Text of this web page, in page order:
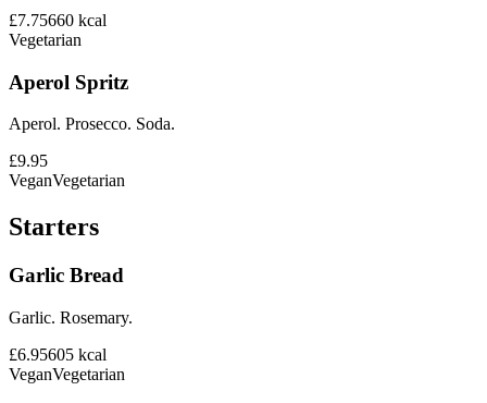
£7.75660 kcal
Vegetarian
Aperol Spritz
Aperol. Prosecco. Soda.
£9.95
VeganVegetarian
Starters
Garlic Bread
Garlic. Rosemary.
£6.95605 kcal
VeganVegetarian